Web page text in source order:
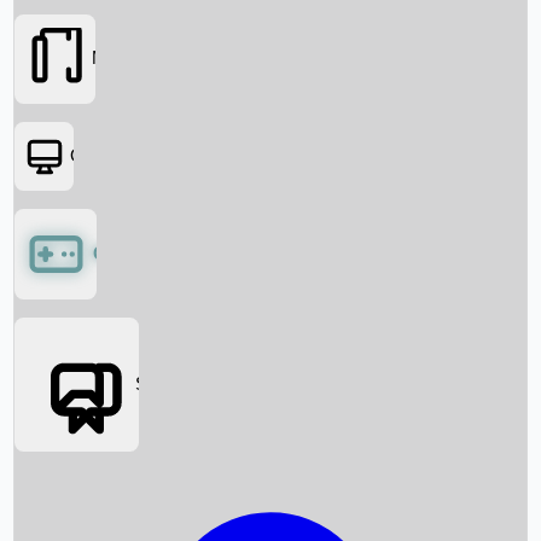
Box Office News
Movies
OTT
Games
Social Media